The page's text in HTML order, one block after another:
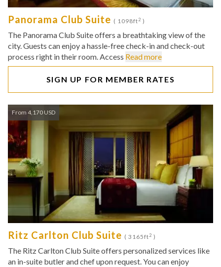
Panorama Club Suite ( 1098ft2 )
The Panorama Club Suite offers a breathtaking view of the
city. Guests can enjoy a hassle-free check-in and check-out
process right in their room. Access Read more
SIGN UP FOR MEMBER RATES
From 4,170 USD
Ritz Carlton Club Suite ( 3165ft2 )
The Ritz Carlton Club Suite offers personalized services like
an in-suite butler and chef upon request. You can enjoy